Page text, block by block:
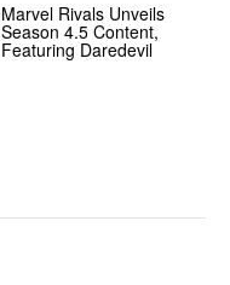
Marvel Rivals Unveils
Season 4.5 Content,
Featuring Daredevil